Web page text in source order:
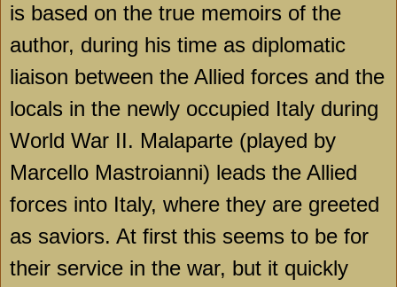
is based on the true memoirs of the
author, during his time as diplomatic
liaison between the Allied forces and the
locals in the newly occupied Italy during
World War II. Malaparte (played by
Marcello Mastroianni) leads the Allied
forces into Italy, where they are greeted
as saviors. At first this seems to be for
their service in the war, but it quickly